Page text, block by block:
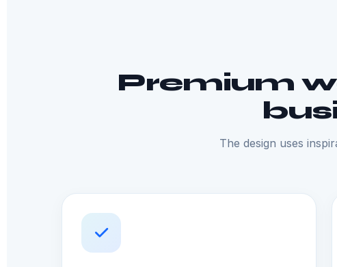
Premium
The design uses